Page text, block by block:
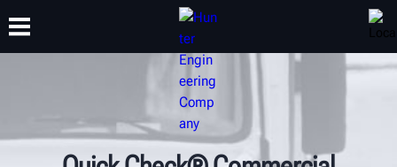
PRODUCTS SUPPORT
TRAINING